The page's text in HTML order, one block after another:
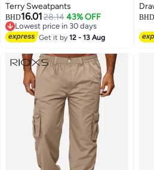
Terry Sweatpants
BHD16.0128.14 43% OFF
Lowest price in 30 days
Lowest price in 30 days
Get it by12 - 13 Aug
BHD